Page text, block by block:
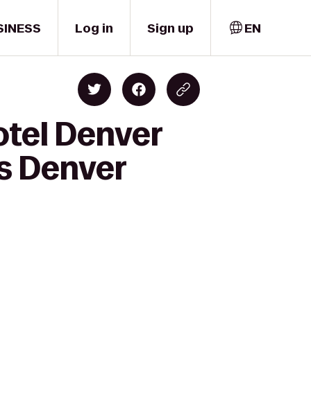
Log in Sign up EN
Denver
Denver